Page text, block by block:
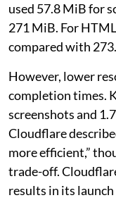
used 57.8 MiB for
271 MiB. For
compared with
However, lower
completion times.
screenshots and
Cloudflare
more efficient,”
trade-off.
results in its